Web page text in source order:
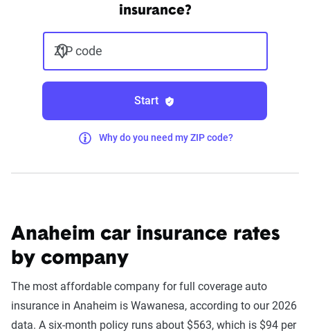
insurance?
ZIP code
Start
Why do you need my ZIP code?
Anaheim car insurance rates
by company
The most affordable company for full coverage auto
insurance in Anaheim is Wawanesa, according to our 2026
data. A six-month policy runs about $563, which is $94 per